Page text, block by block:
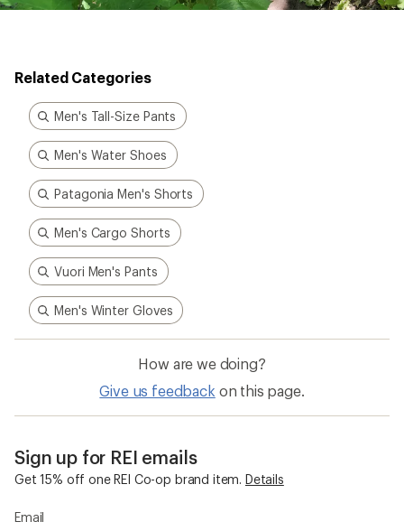
Related Categories
Men's Tall-Size Pants
Men's Water Shoes
Patagonia Men's Shorts
Men's Cargo Shorts
Vuori Men's Pants
Men's Winter Gloves
How are we doing?
Give us feedback on this page.
Sign up for REI emails
Get 15% off one REI Co-op brand item. Details
Email